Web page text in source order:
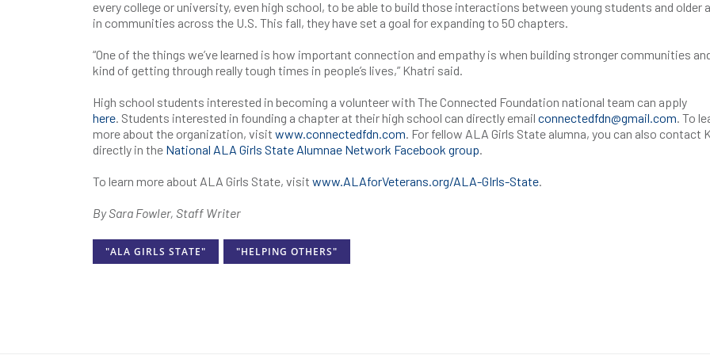
every college or university, even high school, to be able to build those interactions between young students and older
in communities across the U.S. This fall, they have set a goal for expanding to 50 chapters.
“One of the things we’ve learned is how important connection and empathy is when building stronger communities
kind of getting through really tough times in people’s lives,” Khatri said.
High school students interested in becoming a volunteer with The Connected Foundation national team can apply
here. Students interested in founding a chapter at their high school can directly email connectedfdn@gmail.com. To
more about the organization, visit www.connectedfdn.com. For fellow ALA Girls State alumna, you can also contact
directly in the National ALA Girls State Alumnae Network Facebook group.
To learn more about ALA Girls State, visit www.ALAforVeterans.org/ALA-GIrls-State.
By Sara Fowler, Staff Writer
"ALA GIRLS STATE" "HELPING OTHERS"